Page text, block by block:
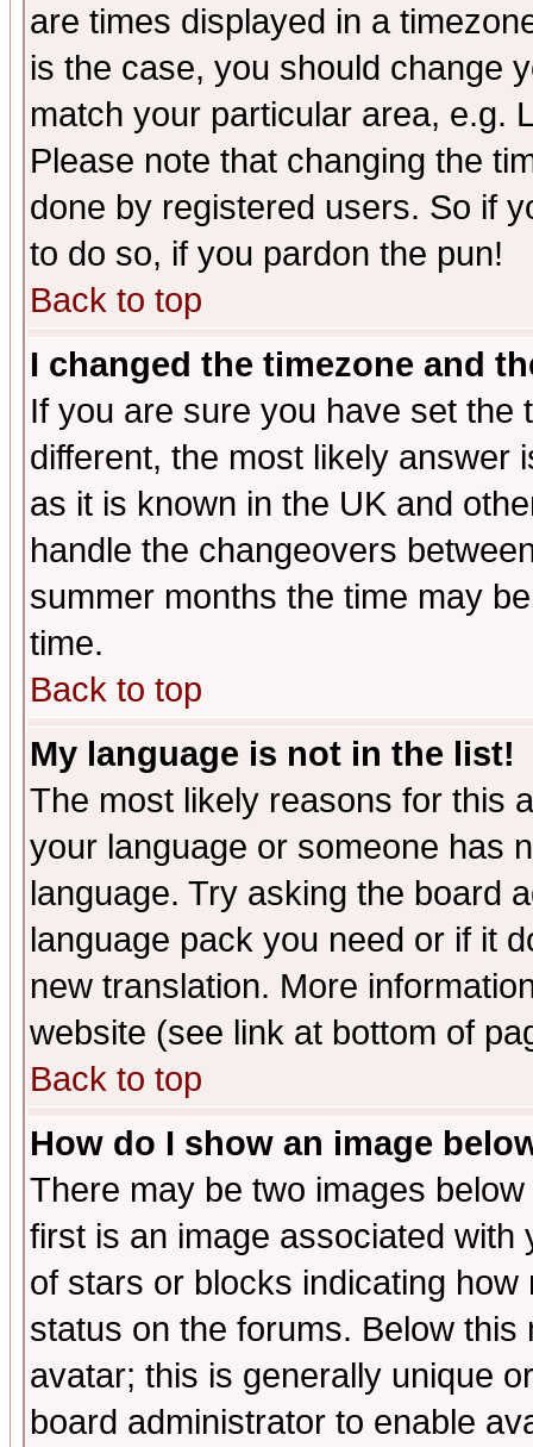
are times displayed in a
is the case, you should change
match your particular area, e.g.
Please note that changing the
done by registered users. So if
to do so, if you pardon the pun!
Back to top
I changed the timezone and
If you are sure you have set the
different, the most likely answer
as it is known in the UK and
handle the changeovers
summer months the time may
time.
Back to top
My language is not in the list!
The most likely reasons for this
your language or someone has
language. Try asking the board
language pack you need or if it
new translation. More
website (see link at bottom of
Back to top
How do I show an image
There may be two images
first is an image associated
of stars or blocks indicating
status on the forums. Below
avatar; this is generally unique
board administrator to enable